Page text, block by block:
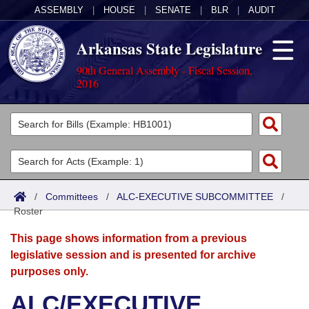
ASSEMBLY HOUSE SENATE BLR AUDIT
Arkansas State Legislature
90th General Assembly - Fiscal Session,
2016
Legislators
List All
Search
Committees
Joint
Senate
House
Acts
Search by Range
Advanced Search
Bills
Search by Range
Advanced Search
Calendars
Meetings and Events
Arkansas Law
/ Committees / ALC-EXECUTIVE SUBCOMMITTEE /
Roster
This page shows information from a previous
legislative session and is presented for archive
purposes only.